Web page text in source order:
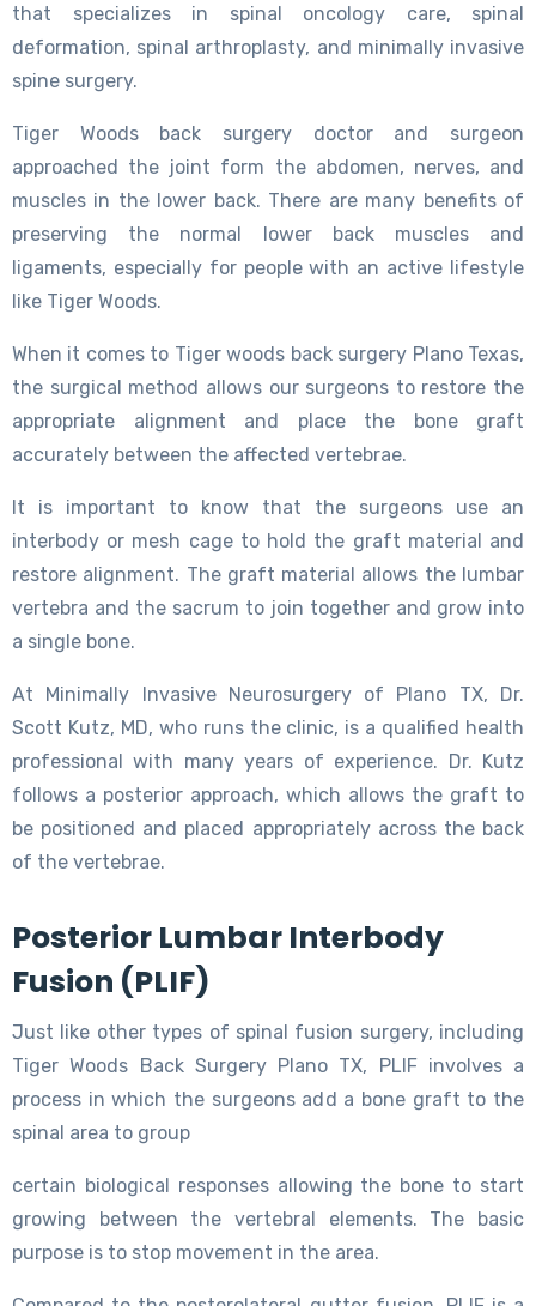
that specializes in spinal oncology care, spinal
deformation, spinal arthroplasty, and minimally invasive
spine surgery.
Tiger Woods back surgery doctor and surgeon
approached the joint form the abdomen, nerves, and
muscles in the lower back. There are many benefits of
preserving the normal lower back muscles and
ligaments, especially for people with an active lifestyle
like Tiger Woods.
When it comes to Tiger woods back surgery Plano Texas,
the surgical method allows our surgeons to restore the
appropriate alignment and place the bone graft
accurately between the affected vertebrae.
It is important to know that the surgeons use an
interbody or mesh cage to hold the graft material and
restore alignment. The graft material allows the lumbar
vertebra and the sacrum to join together and grow into
a single bone.
At Minimally Invasive Neurosurgery of Plano TX, Dr.
Scott Kutz, MD, who runs the clinic, is a qualified health
professional with many years of experience. Dr. Kutz
follows a posterior approach, which allows the graft to
be positioned and placed appropriately across the back
of the vertebrae.
Posterior Lumbar Interbody
Fusion (PLIF)
Just like other types of spinal fusion surgery, including
Tiger Woods Back Surgery Plano TX, PLIF involves a
process in which the surgeons add a bone graft to the
spinal area to group
certain biological responses allowing the bone to start
growing between the vertebral elements. The basic
purpose is to stop movement in the area.